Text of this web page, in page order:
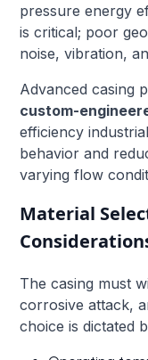
pressure energy
is critical; poor
noise, vibration,
Advanced casing
custom-
efficiency
behavior and
varying flow
Material
The casing must
corrosive attack,
choice is dictated